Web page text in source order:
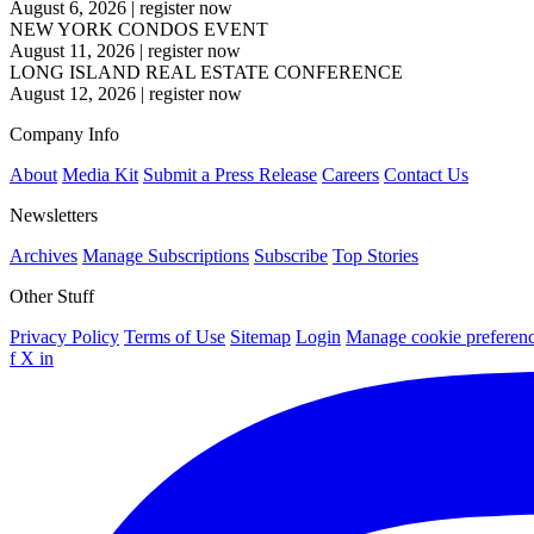
August 6, 2026 | register now
NEW YORK CONDOS EVENT
August 11, 2026 | register now
LONG ISLAND REAL ESTATE CONFERENCE
August 12, 2026 | register now
Company Info
About Media Kit Submit a Press Release Careers Contact Us
Newsletters
Archives Manage Subscriptions Subscribe Top Stories
Other Stuff
Privacy Policy Terms of Use Sitemap Login Manage cookie
f X in